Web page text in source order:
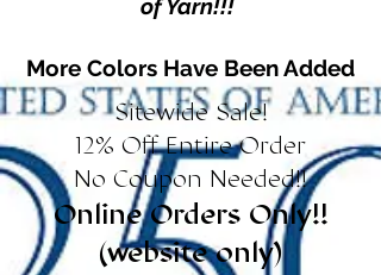
of Yarn!!!
More Colors Have Been Added
Sitewide Sale!
12% Off Entire Order
No Coupon Needed!!
Online Orders Only!!
(website only)